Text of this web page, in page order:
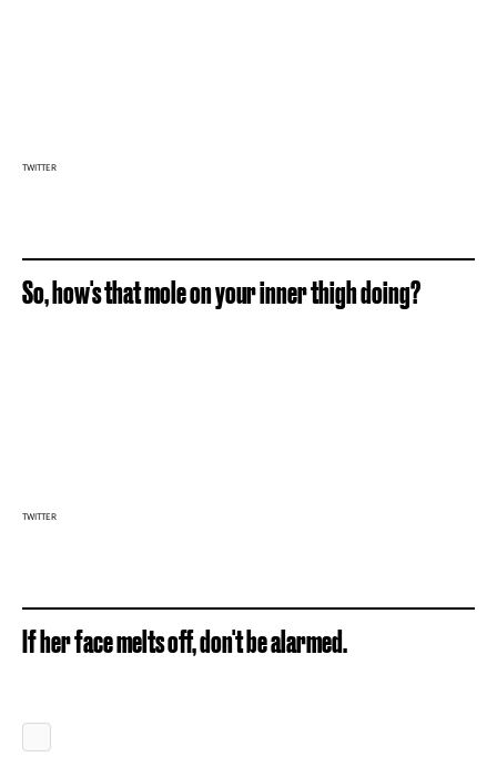
TWITTER
So, how's that mole on your inner thigh doing?
TWITTER
If her face melts off, don't be alarmed.